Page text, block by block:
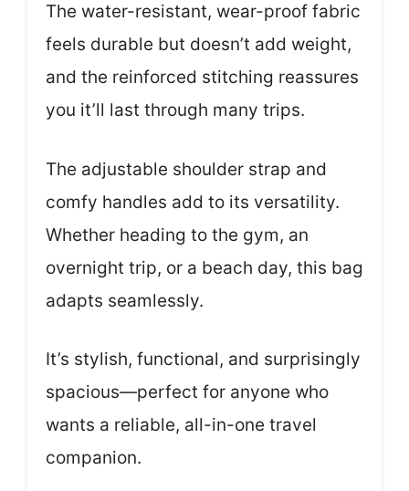
The water-resistant, wear-proof fabric
feels durable but doesn’t add weight,
and the reinforced stitching reassures
you it’ll last through many trips.
The adjustable shoulder strap and
comfy handles add to its versatility.
Whether heading to the gym, an
overnight trip, or a beach day, this bag
adapts seamlessly.
It’s stylish, functional, and surprisingly
spacious—perfect for anyone who
wants a reliable, all-in-one travel
companion.